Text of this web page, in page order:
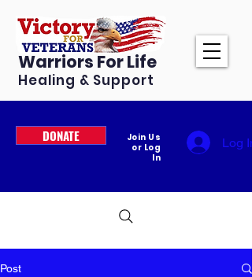
Warriors For Life
Healing & Support
DONATE
Join Us
or Log
In
Log In
Post